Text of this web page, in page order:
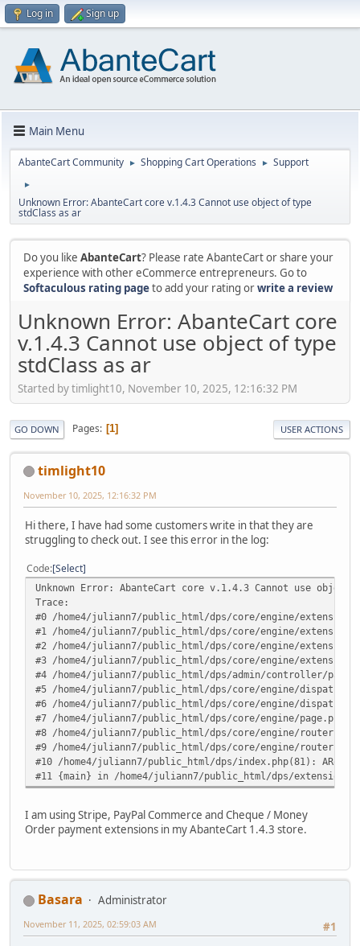
Log in Sign up
Main Menu
AbanteCart Community ► Shopping Cart Operations ► Support
►
Unknown Error: AbanteCart core v.1.4.3 Cannot use object of type
stdClass as ar
Do you like AbanteCart? Please rate AbanteCart or share your
experience with other eCommerce entrepreneurs. Go to
Softaculous rating pageto add your rating orwrite a review
Unknown Error: AbanteCart core
v.1.4.3 Cannot use object of type
stdClass as ar
Started by timlight10, November 10, 2025, 12:16:32 PM
GO DOWN Pages 1 USER ACTIONS
timlight10
November 10, 2025, 12:16:32 PM
Hi there, I have had some customers write in that they are
struggling to check out. I see this error in the log:
Code Select
Unknown Error: AbanteCart core v.1.4.3 Cannot use
Trace:
#0 /home4/juliann7/public_html/dps/core/engine/
#1 /home4/juliann7/public_html/dps/core/engine/
#2 /home4/juliann7/public_html/dps/core/engine/
#3 /home4/juliann7/public_html/dps/core/engine/
#4 /home4/juliann7/public_html/dps/admin/controller/
#5 /home4/juliann7/public_html/dps/core/engine/
#6 /home4/juliann7/public_html/dps/core/engine/
#7 /home4/juliann7/public_html/dps/core/engine/
#8 /home4/juliann7/public_html/dps/core/engine/
#9 /home4/juliann7/public_html/dps/core/engine/
#10 /home4/juliann7/public_html/dps/index.php(81):
#11 {main} in /home4/juliann7/public_html/dps/
I am using Stripe, PayPal Commerce and Cheque / Money
Order payment extensions in my AbanteCart 1.4.3 store.
Basara
Administrator
#1
November 11, 2025, 02:59:03 AM